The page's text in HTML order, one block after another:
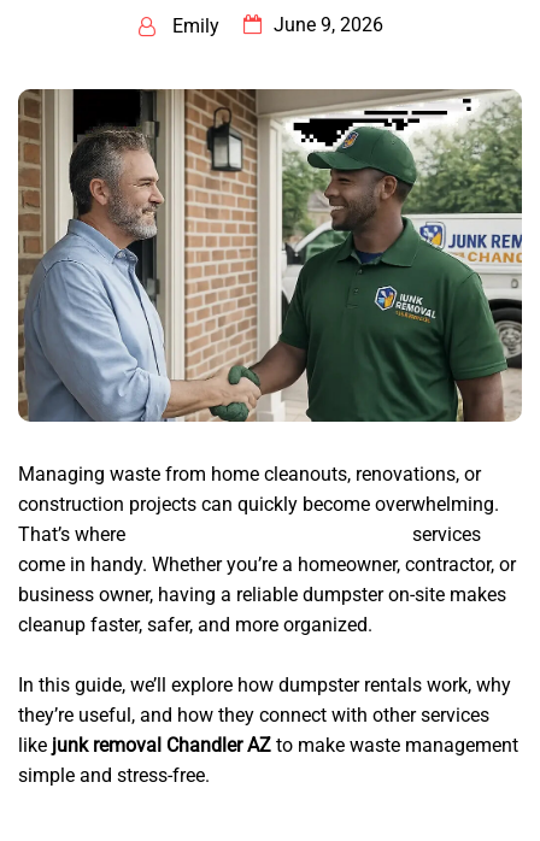
Emily June 9, 2026
Managing waste from home cleanouts, renovations, or
construction projects can quickly become overwhelming.
That’s where
services
come in handy. Whether you’re a homeowner, contractor, or
business owner, having a reliable dumpster on-site makes
cleanup faster, safer, and more organized.
In this guide, we’ll explore how dumpster rentals work, why
they’re useful, and how they connect with other services
like junk removal Chandler AZ to make waste management
simple and stress-free.